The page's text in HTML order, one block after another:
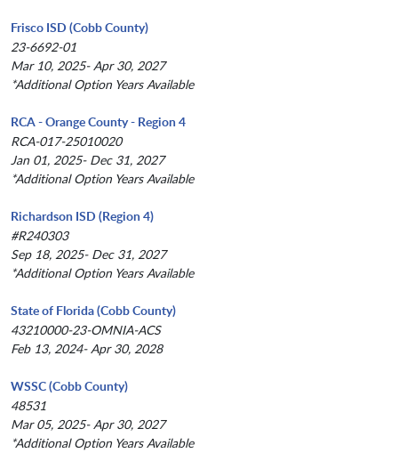
Frisco ISD (Cobb County)
23-6692-01
Mar 10, 2025- Apr 30, 2027
*Additional Option Years Available
RCA - Orange County - Region 4
RCA-017-25010020
Jan 01, 2025- Dec 31, 2027
*Additional Option Years Available
Richardson ISD (Region 4)
#R240303
Sep 18, 2025- Dec 31, 2027
*Additional Option Years Available
State of Florida (Cobb County)
43210000-23-OMNIA-ACS
Feb 13, 2024- Apr 30, 2028
WSSC (Cobb County)
48531
Mar 05, 2025- Apr 30, 2027
*Additional Option Years Available